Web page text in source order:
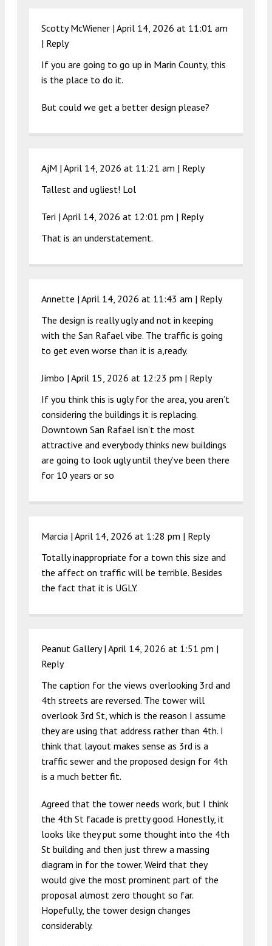
Scotty McWiener | April 14, 2026 at 11:01 am
| Reply
If you are going to go up in Marin County, this
is the place to do it.
But could we get a better design please?
AjM | April 14, 2026 at 11:21 am | Reply
Tallest and ugliest! Lol
Teri | April 14, 2026 at 12:01 pm | Reply
That is an understatement.
Annette | April 14, 2026 at 11:43 am | Reply
The design is really ugly and not in keeping
with the San Rafael vibe. The traffic is going
to get even worse than it is a,ready.
Jimbo | April 15, 2026 at 12:23 pm | Reply
If you think this is ugly for the area, you aren’t
considering the buildings it is replacing.
Downtown San Rafael isn’t the most
attractive and everybody thinks new buildings
are going to look ugly until they’ve been there
for 10 years or so
Marcia | April 14, 2026 at 1:28 pm | Reply
Totally inappropriate for a town this size and
the affect on traffic will be terrible. Besides
the fact that it is UGLY.
Peanut Gallery | April 14, 2026 at 1:51 pm |
Reply
The caption for the views overlooking 3rd and
4th streets are reversed. The tower will
overlook 3rd St, which is the reason I assume
they are using that address rather than 4th. I
think that layout makes sense as 3rd is a
traffic sewer and the proposed design for 4th
is a much better fit.
Agreed that the tower needs work, but I think
the 4th St facade is pretty good. Honestly, it
looks like they put some thought into the 4th
St building and then just threw a massing
diagram in for the tower. Weird that they
would give the most prominent part of the
proposal almost zero thought so far.
Hopefully, the tower design changes
considerably.